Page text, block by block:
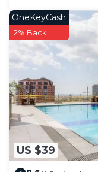
US $39
OneKeyCash
2% Back